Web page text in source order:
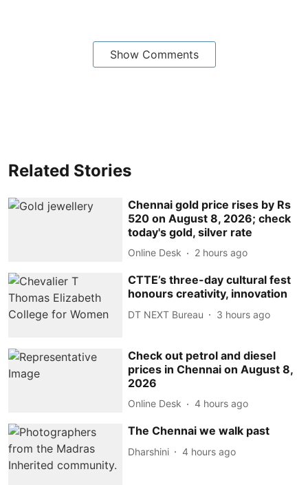
Show Comments
Related Stories
Chennai gold price rises by Rs
520 on August 8, 2026; check
today's gold, silver rate
Online Desk 2 hours ago
CTTE’s three-day cultural fest
honours creativity, innovation
DT NEXT Bureau 3 hours ago
Check out petrol and diesel
prices in Chennai on August 8,
2026
Online Desk 4 hours ago
The Chennai we walk past
Dharshini 4 hours ago